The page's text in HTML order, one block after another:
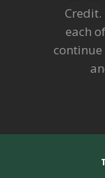
Credit.
each